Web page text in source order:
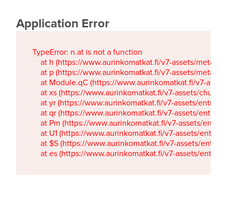
Application Error
TypeError: n.at is not a function
at h (https://www.aurinkomatkat.fi/v7-assets/
at p (https://www.aurinkomatkat.fi/v7-assets/
at Module.qC (https://www.aurinkomatkat.fi/v7-
at xs (https://www.aurinkomatkat.fi/v7-assets/
at yr (https://www.aurinkomatkat.fi/v7-assets/
at qr (https://www.aurinkomatkat.fi/v7-assets/
at Pm (https://www.aurinkomatkat.fi/v7-assets/
at U1 (https://www.aurinkomatkat.fi/v7-assets/
at $S (https://www.aurinkomatkat.fi/v7-assets/
at es (https://www.aurinkomatkat.fi/v7-assets/